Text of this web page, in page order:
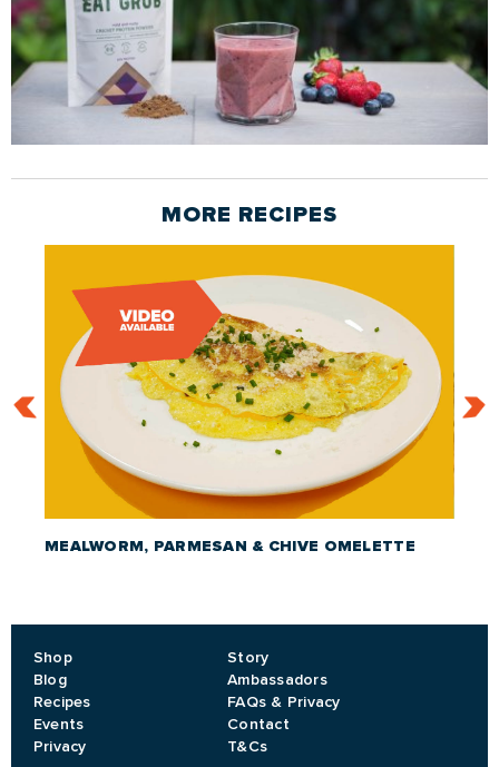
MORE RECIPES
MEALWORM, PARMESAN & CHIVE OMELETTE
Shop
Blog
Recipes
Events
Privacy
Story
Ambassadors
FAQs & Privacy
Contact
T&Cs